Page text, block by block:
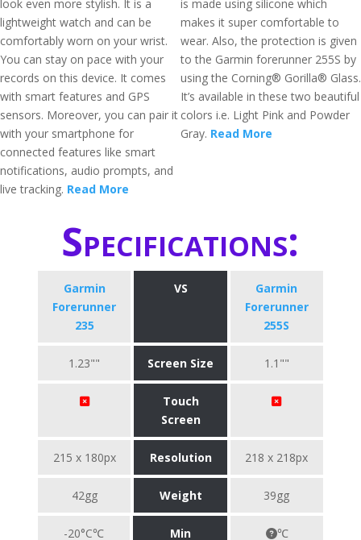
look even more stylish. It is a
lightweight watch and can be
comfortably worn on your wrist.
You can stay on pace with your
records on this device. It comes
with smart features and GPS
sensors. Moreover, you can pair it
with your smartphone for
connected features like smart
notifications, audio prompts, and
live tracking. Read More
is made using silicone which
makes it super comfortable to
wear. Also, the protection is given
to the Garmin forerunner 255S by
using the Corning® Gorilla® Glass.
It’s available in these two beautiful
colors i.e. Light Pink and Powder
Gray. Read More
Specifications:
Garmin
Forerunner
235
VS
Garmin
Forerunner
255S
1.23"" Screen Size 1.1""
Touch
Screen
215 x 180px Resolution 218 x 218px
42gg Weight 39gg
-20°C℃
Min
℃